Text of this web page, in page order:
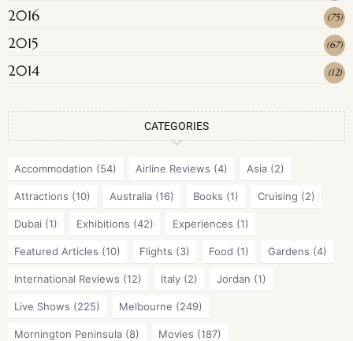
2016 (75)
2015 (67)
2014 (12)
CATEGORIES
Accommodation (54) Airline Reviews (4) Asia (2)
Attractions (10) Australia (16) Books (1) Cruising (2)
Dubai (1) Exhibitions (42) Experiences (1)
Featured Articles (10) Flights (3) Food (1) Gardens (4)
International Reviews (12) Italy (2) Jordan (1)
Live Shows (225) Melbourne (249)
Mornington Peninsula (8) Movies (187)